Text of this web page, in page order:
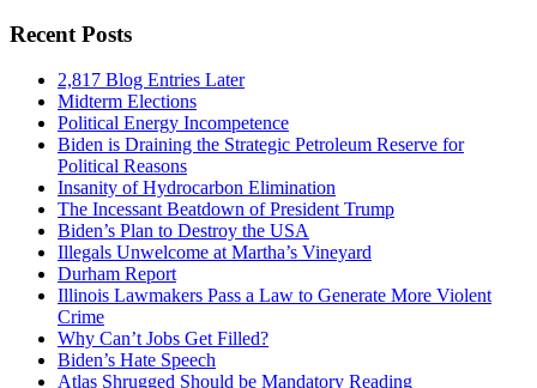
Recent Posts
2,817 Blog Entries Later
Midterm Elections
Political Energy Incompetence
Biden is Draining the Strategic Petroleum Reserve for
Political Reasons
Insanity of Hydrocarbon Elimination
The Incessant Beatdown of President Trump
Biden’s Plan to Destroy the USA
Illegals Unwelcome at Martha’s Vineyard
Durham Report
Illinois Lawmakers Pass a Law to Generate More Violent
Crime
Why Can’t Jobs Get Filled?
Biden’s Hate Speech
Atlas Shrugged Should be Mandatory Reading